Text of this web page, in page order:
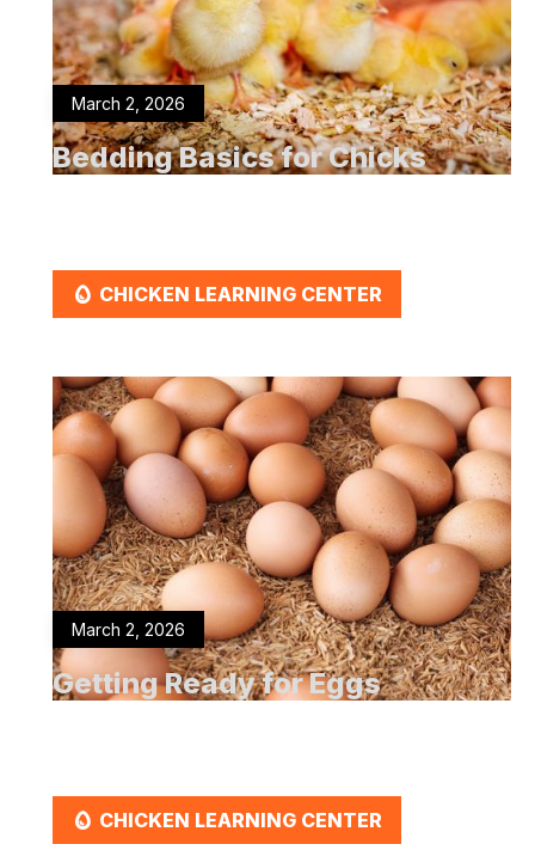
March 2, 2026
Bedding Basics for Chicks
March 2, 2026
Getting Ready for Eggs
EGG CHICKEN LEARNING CENTER
EGG CHICKEN LEARNING CENTER